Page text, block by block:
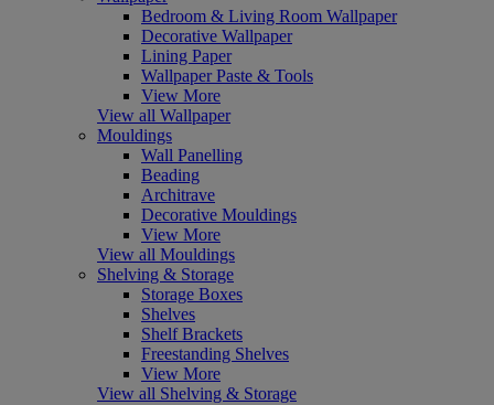
Bedroom & Living Room Wallpaper
Decorative Wallpaper
Lining Paper
Wallpaper Paste & Tools
View More
View all Wallpaper
Mouldings
Wall Panelling
Beading
Architrave
Decorative Mouldings
View More
View all Mouldings
Shelving & Storage
Storage Boxes
Shelves
Shelf Brackets
Freestanding Shelves
View More
View all Shelving & Storage